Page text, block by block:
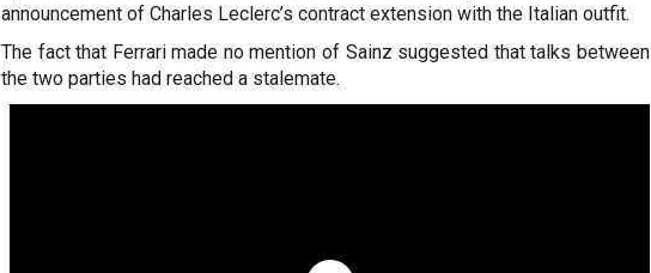
announcement of Charles Leclerc’s contract extension with the Italian outfit.
The fact that Ferrari made no mention of Sainz suggested that talks between
the two parties had reached a stalemate.